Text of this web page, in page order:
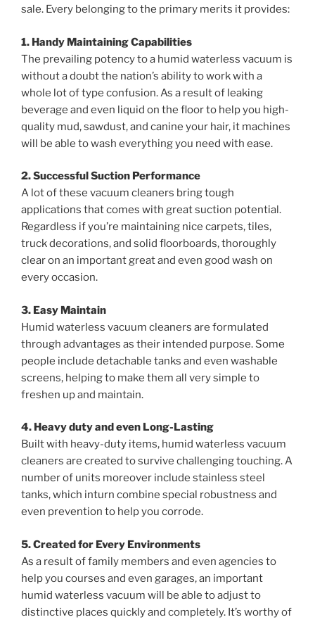
sale. Every belonging to the primary merits it provides:
1. Handy Maintaining Capabilities
The prevailing potency to a humid waterless vacuum is
without a doubt the nation’s ability to work with a
whole lot of type confusion. As a result of leaking
beverage and even liquid on the floor to help you high-
quality mud, sawdust, and canine your hair, it machines
will be able to wash everything you need with ease.
2. Successful Suction Performance
A lot of these vacuum cleaners bring tough
applications that comes with great suction potential.
Regardless if you’re maintaining nice carpets, tiles,
truck decorations, and solid floorboards, thoroughly
clear on an important great and even good wash on
every occasion.
3. Easy Maintain
Humid waterless vacuum cleaners are formulated
through advantages as their intended purpose. Some
people include detachable tanks and even washable
screens, helping to make them all very simple to
freshen up and maintain.
4. Heavy duty and even Long-Lasting
Built with heavy-duty items, humid waterless vacuum
cleaners are created to survive challenging touching. A
number of units moreover include stainless steel
tanks, which inturn combine special robustness and
even prevention to help you corrode.
5. Created for Every Environments
As a result of family members and even agencies to
help you courses and even garages, an important
humid waterless vacuum will be able to adjust to
distinctive places quickly and completely. It’s worthy of